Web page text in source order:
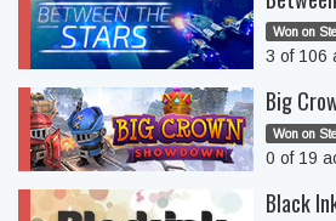
Won on
3 of 106
Big
Won on
0 of 19
Black